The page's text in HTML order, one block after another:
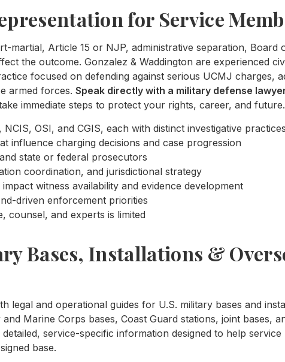
for Service
martial, Article 15 or NJP, administrative separation, Board
the outcome. Gonzalez & Waddington are experienced
focused on defending against serious UCMJ charges,
armed forces. Speak directly with a military defense
immediate steps to protect your rights, career, and future.
OSI, and CGIS, each with distinct investigative practices
influence charging decisions and case progression
state or federal prosecutors
coordination, and jurisdictional strategy
witness availability and evidence development
driven enforcement priorities
counsel, and experts is limited
Bases, Installations &
legal and operational guides for U.S. military bases and
Marine Corps bases, Coast Guard stations, joint bases,
service-specific information designed to help
base.